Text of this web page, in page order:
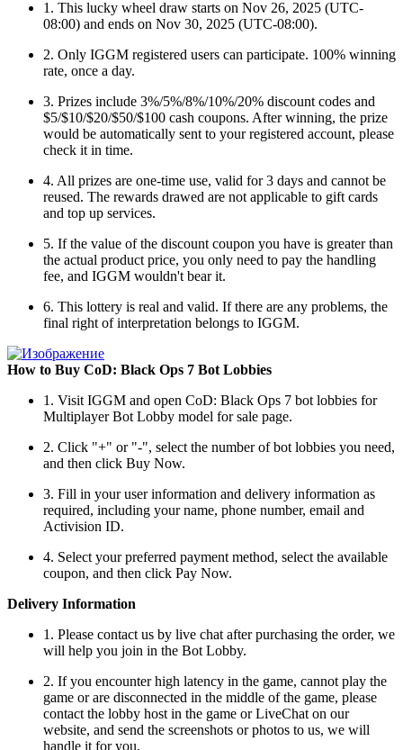
1. This lucky wheel draw starts on Nov 26, 2025 (UTC-
08:00) and ends on Nov 30, 2025 (UTC-08:00).
2. Only IGGM registered users can participate. 100% winning
rate, once a day.
3. Prizes include 3%/5%/8%/10%/20% discount codes and
$5/$10/$20/$50/$100 cash coupons. After winning, the prize
would be automatically sent to your registered account, please
check it in time.
4. All prizes are one-time use, valid for 3 days and cannot be
reused. The rewards drawed are not applicable to gift cards
and top up services.
5. If the value of the discount coupon you have is greater than
the actual product price, you only need to pay the handling
fee, and IGGM wouldn't bear it.
6. This lottery is real and valid. If there are any problems, the
final right of interpretation belongs to IGGM.
How to Buy CoD: Black Ops 7 Bot Lobbies
1. Visit IGGM and open CoD: Black Ops 7 bot lobbies for
Multiplayer Bot Lobby model for sale page.
2. Click "+" or "-", select the number of bot lobbies you need,
and then click Buy Now.
3. Fill in your user information and delivery information as
required, including your name, phone number, email and
Activision ID.
4. Select your preferred payment method, select the available
coupon, and then click Pay Now.
Delivery Information
1. Please contact us by live chat after purchasing the order, we
will help you join in the Bot Lobby.
2. If you encounter high latency in the game, cannot play the
game or are disconnected in the middle of the game, please
contact the lobby host in the game or LiveChat on our
website, and send the screenshots or photos to us, we will
handle it for you.